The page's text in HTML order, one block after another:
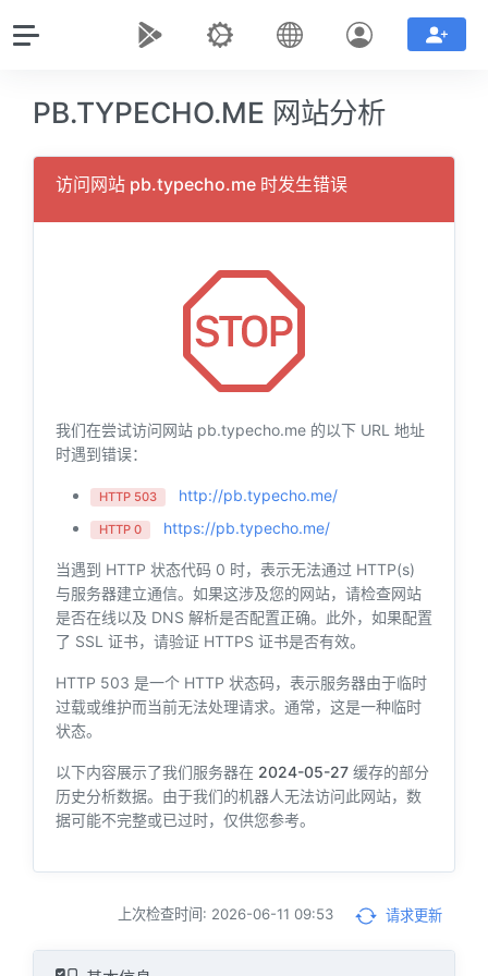
PB.TYPECHO.ME 网站分析
访问网站 pb.typecho.me 时发生错误
我们在尝试访问网站 pb.typecho.me 的以下 URL 地址
时遇到错误：
HTTP 503 http://pb.typecho.me/
HTTP 0 https://pb.typecho.me/
当遇到 HTTP 状态代码 0 时，表示无法通过 HTTP(s)
与服务器建立通信。如果这涉及您的网站，请检查网站
是否在线以及 DNS 解析是否配置正确。此外，如果配置
了 SSL 证书，请验证 HTTPS 证书是否有效。
HTTP 503 是一个 HTTP 状态码，表示服务器由于临时
过载或维护而当前无法处理请求。通常，这是一种临时
状态。
以下内容展示了我们服务器在 2024-05-27 缓存的部分
历史分析数据。由于我们的机器人无法访问此网站，数
据可能不完整或已过时，仅供您参考。
上次检查时间: 2026-06-11 09:53 请求更新